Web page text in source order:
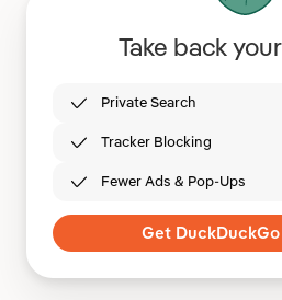
Take back
Private Search
Tracker Blocking
Fewer Ads & Pop-Ups
Get